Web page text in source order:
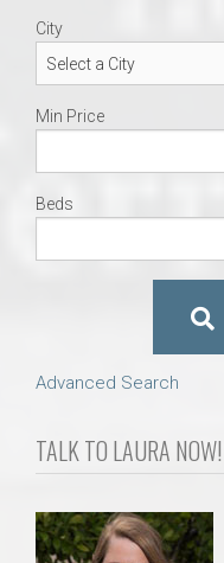
City
Min Price
Beds
Advanced Search
TALK TO LAURA NOW!